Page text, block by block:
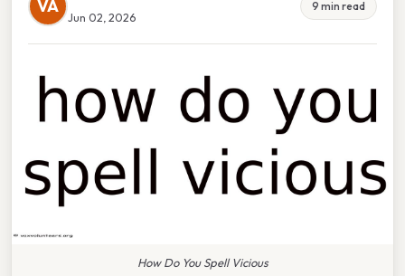
VA
Jun 02, 2026
9 min read
How Do You Spell Vicious